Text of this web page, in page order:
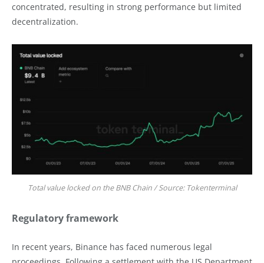
concentrated, resulting in strong performance but limited
decentralization.
Total value locked on the BNB Chain / Source: Tokenterminal
Regulatory framework
In recent years, Binance has faced numerous legal